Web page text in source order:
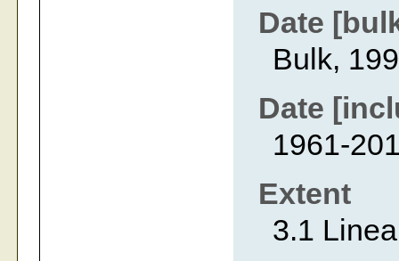
Date
Bulk,
Date
1961-
Extent
3.1